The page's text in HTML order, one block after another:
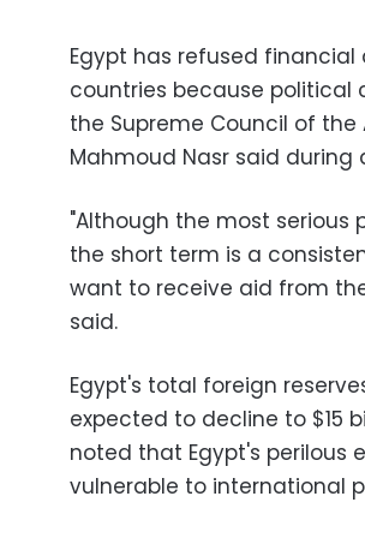
Egypt has refused
countries because
the Supreme Council of the
Mahmoud Nasr said during
"Although the most
the short term is a
want to receive aid from
said.
Egypt's total foreign
expected to decline to $15
noted that Egypt's perilous
vulnerable to international